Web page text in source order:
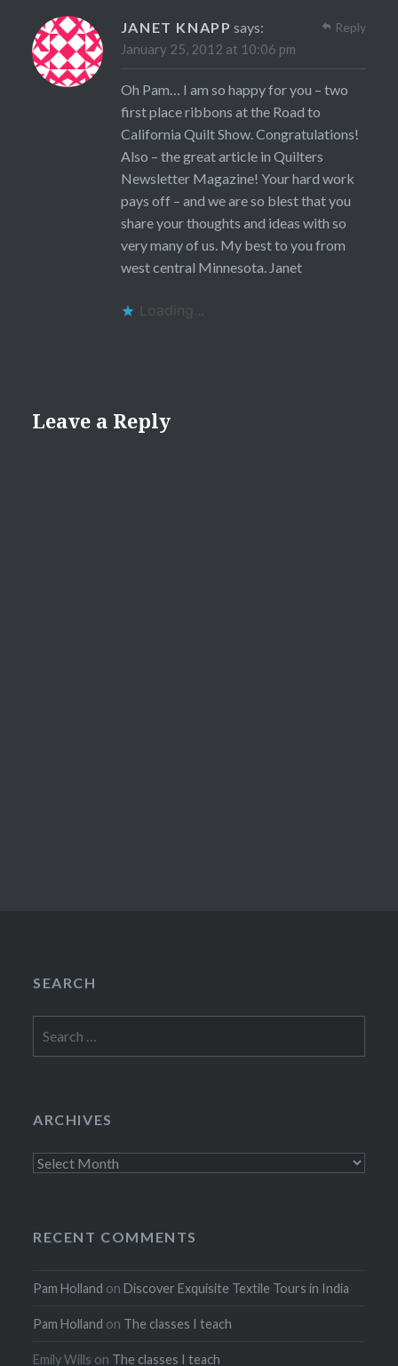
JANET KNAPP says:
January 25, 2012 at 10:06 pm
Oh Pam… I am so happy for you – two
first place ribbons at the Road to
California Quilt Show. Congratulations!
Also – the great article in Quilters
Newsletter Magazine! Your hard work
pays off – and we are so blest that you
share your thoughts and ideas with so
very many of us. My best to you from
west central Minnesota. Janet
Loading...
Reply
Leave a Reply
SEARCH
for:
ARCHIVES
Archives
RECENT COMMENTS
Pam Holland onDiscover Exquisite Textile Tours in India
Pam Holland on The classes I teach
Emily Wills on The classes I teach